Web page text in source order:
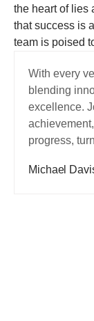
the heart of lies
that success is
team is poised
With every
blending
excellence.
progress,
Michael